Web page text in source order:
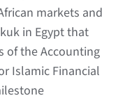
markets and
in Egypt that
of the Accounting
Islamic Financial